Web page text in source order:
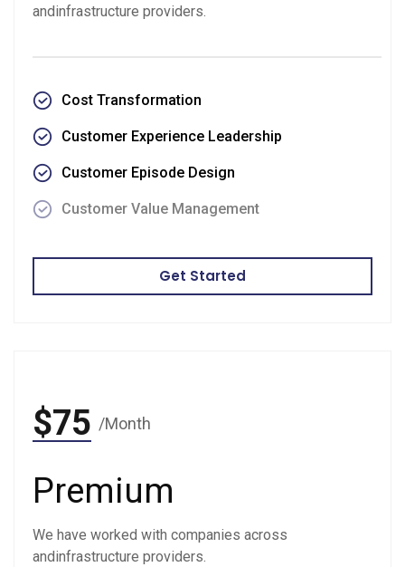
andinfrastructure providers.
Cost Transformation
Customer Experience Leadership
Customer Episode Design
Customer Value Management
Get Started
$75 /Month
Premium
We have worked with companies across
andinfrastructure providers.